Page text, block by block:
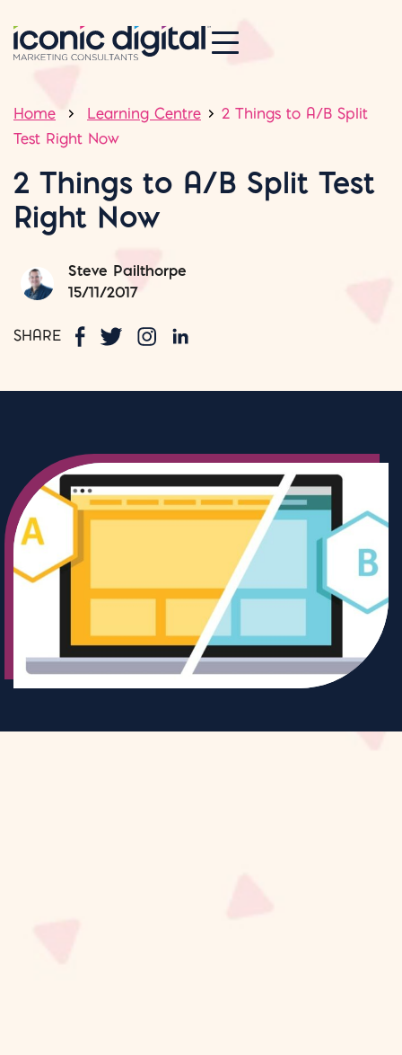
Home Learning Centre
2 Things to A/B Split
Test Right Now
2 Things to A/B Split Test
Right Now
Steve Pailthorpe
15/11/2017
SHARE